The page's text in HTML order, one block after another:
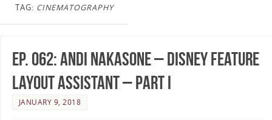
TAG: CINEMATOGRAPHY
Ep. 062: Andi Nakasone – Disney Feature
Layout Assistant – Part I
JANUARY 9, 2018